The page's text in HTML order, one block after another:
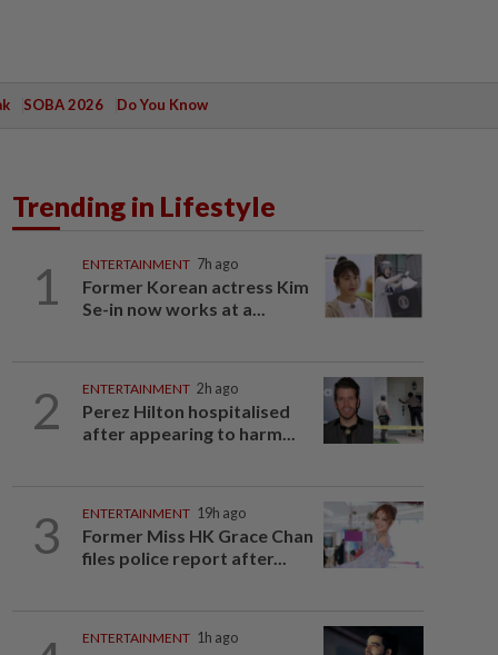
SOBA 2026 Do You Know
Trending in Lifestyle
1 ENTERTAINMENT 7h ago
Former Korean actress Kim
Se-in now works at a...
2 ENTERTAINMENT 2h ago
Perez Hilton hospitalised
after appearing to harm...
3 ENTERTAINMENT 19h ago
Former Miss HK Grace Chan
files police report after...
ENTERTAINMENT 1h ago